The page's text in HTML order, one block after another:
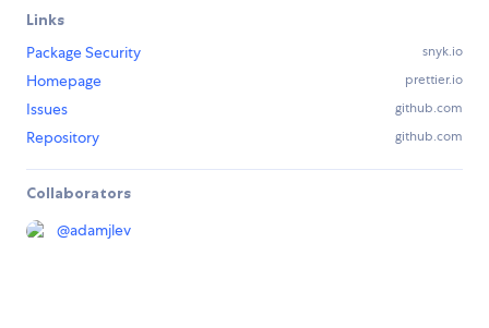
Links
Package Security
snyk.io
Homepage prettier.io
Issues github.com
Repository github.com
Collaborators
@adamjlev